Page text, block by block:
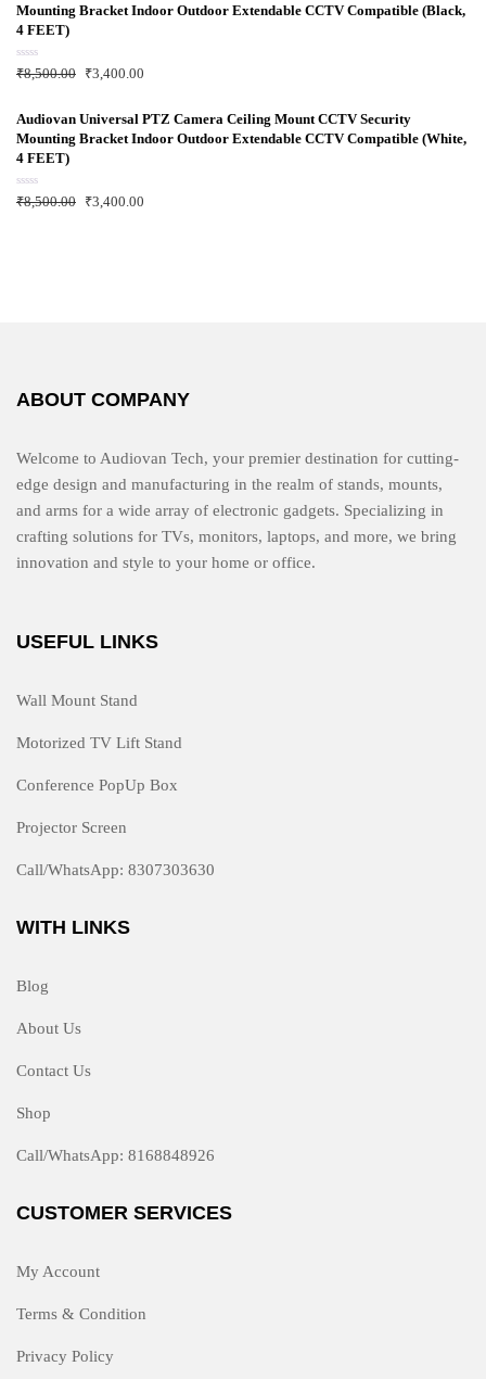
o
u
t
o
5
Mounting Bracket Indoor Outdoor Extendable CCTV Compatible (Black,
4 FEET)
R
a
d
o
u
t
o
5
₹8,500.00 ₹3,400.00
Audiovan Universal PTZ Camera Ceiling Mount CCTV Security
Mounting Bracket Indoor Outdoor Extendable CCTV Compatible (White,
4 FEET)
R
a
₹8,500.00 ₹3,400.00
ABOUT COMPANY
Welcome to Audiovan Tech, your premier destination for cutting-
edge design and manufacturing in the realm of stands, mounts,
and arms for a wide array of electronic gadgets. Specializing in
crafting solutions for TVs, monitors, laptops, and more, we bring
innovation and style to your home or office.
USEFUL LINKS
Wall Mount Stand
Motorized TV Lift Stand
Conference PopUp Box
Projector Screen
Call/WhatsApp: 8307303630
WITH LINKS
Blog
About Us
Contact Us
Shop
Call/WhatsApp: 8168848926
CUSTOMER SERVICES
My Account
Terms & Condition
Privacy Policy